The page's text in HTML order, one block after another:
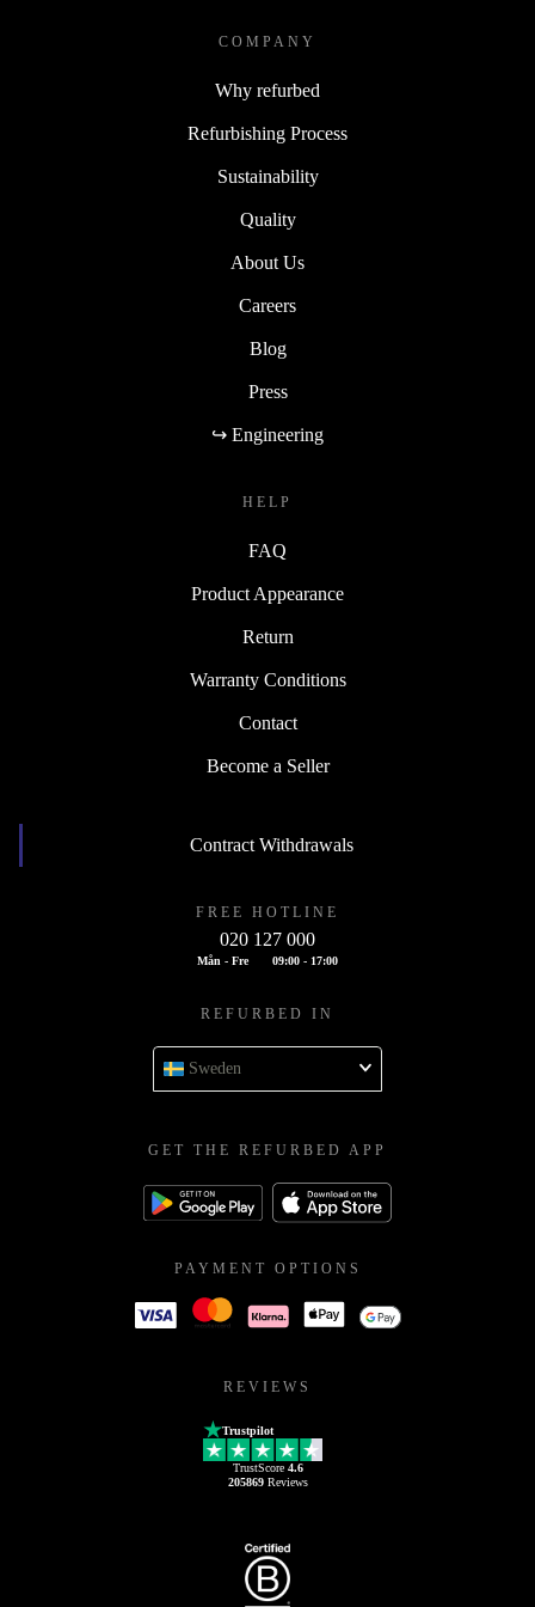
COMPANY
Why refurbed
Refurbishing Process
Sustainability
Quality
About Us
Careers
Blog
Press
↪ Engineering
HELP
FAQ
Product Appearance
Return
Warranty Conditions
Contact
Become a Seller
Contract Withdrawals
FREE HOTLINE
020 127 000
Mån - Fre 09:00 - 17:00
REFURBED IN
Sweden
GET THE REFURBED APP
PAYMENT OPTIONS
REVIEWS
Trustpilot
TrustScore 4.6
205869Reviews